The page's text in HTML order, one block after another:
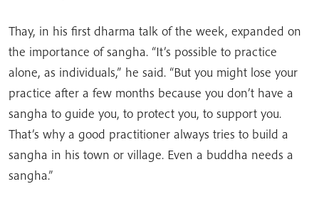
Thay, in his first dharma talk of the week, expanded on
the importance of sangha. “It’s possible to practice
alone, as individuals,” he said. “But you might lose your
practice after a few months because you don’t have a
sangha to guide you, to protect you, to support you.
That’s why a good practitioner always tries to build a
sangha in his town or village. Even a buddha needs a
sangha.”